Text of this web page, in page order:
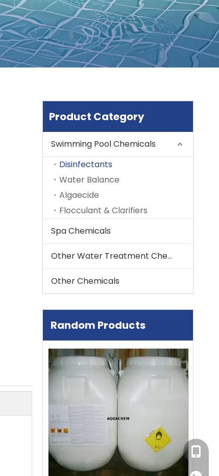
Product Category
Swimming Pool Chemicals
Disinfectants
Water Balance
Algaecide
Flocculant & Clarifiers
Spa Chemicals
Other Water Treatment Chemical
Other Chemicals
Random Products
Trichloroisocyanuric Acid (TCCA)
multi-action tablet
+86-